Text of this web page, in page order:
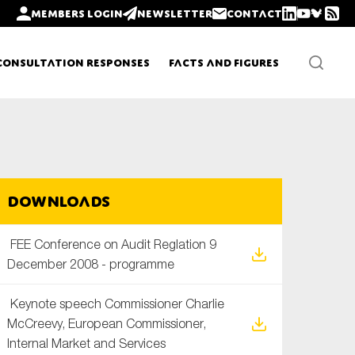
Members login Newsletter Contact
Responses Facts and Figures
Downloads
FEE Conference on Audit Reglation 9
December 2008 - programme
Keynote speech Commissioner Charlie
McCreevy, European Commissioner,
Internal Market and Services